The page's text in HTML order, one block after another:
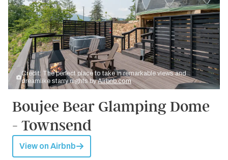
Credit: The perfect place to take in remarkable views and
dreamlike starry nights byAirbnb.com
Boujee Bear Glamping Dome
- Townsend
View on Airbnb